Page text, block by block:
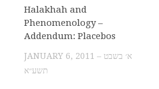
Halakhah and
Phenomenology –
Addendum: Placebos
JANUARY 6, 2011 – א׳ בשבט
תשע״א